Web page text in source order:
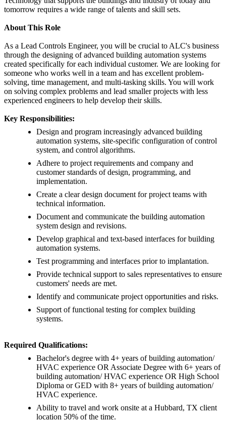
tomorrow requires a wide range of talents and skill sets.
About This Role
As a Lead Controls Engineer, you will be crucial to ALC's business
through the designing of advanced building automation systems
created specifically for each individual customer. We are looking for
someone who works well in a team and has excellent problem-
solving, time management, and multi-tasking skills. You will work
on solving complex problems and lead smaller projects with less
experienced engineers to help develop their skills.
Key Responsibilities:
Design and program increasingly advanced building
automation systems, site-specific configuration of control
system, and control algorithms.
Adhere to project requirements and company and
customer standards of design, programming, and
implementation.
Create a clear design document for project teams with
technical information.
Document and communicate the building automation
system design and revisions.
Develop graphical and text-based interfaces for building
automation systems.
Test programming and interfaces prior to implantation.
Provide technical support to sales representatives to ensure
customers' needs are met.
Identify and communicate project opportunities and risks.
Support of functional testing for complex building
systems.
Required Qualifications:
Bachelor's degree with 4+ years of building automation/
HVAC experience OR Associate Degree with 6+ years of
building automation/ HVAC experience OR High School
Diploma or GED with 8+ years of building automation/
HVAC experience.
Ability to travel and work onsite at a Hubbard, TX client
location 50% of the time.